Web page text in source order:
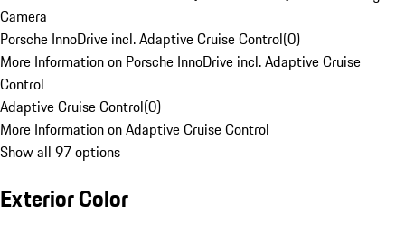
Camera
Porsche InnoDrive incl. Adaptive Cruise Control(0)
More Information on Porsche InnoDrive incl. Adaptive Cruise
Control
Adaptive Cruise Control(0)
More Information on Adaptive Cruise Control
Show all 97 options
Exterior Color